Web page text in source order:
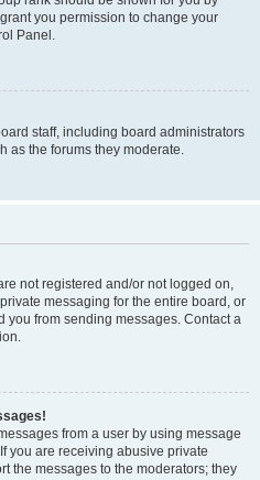
you permission to change your
Panel.
staff, including board administrators
as the forums they moderate.
not registered and/or not logged on,
messaging for the entire board, or
you from sending messages. Contact a
from a user by using message
you are receiving abusive private
the messages to the moderators; they